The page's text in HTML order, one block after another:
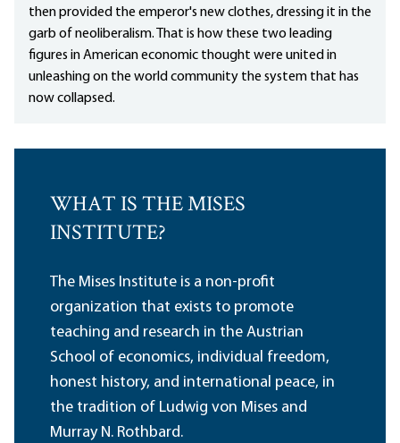
then provided the emperor's new clothes, dressing it in the
garb of neoliberalism. That is how these two leading
figures in American economic thought were united in
unleashing on the world community the system that has
now collapsed.
WHAT IS THE MISES
INSTITUTE?
The Mises Institute is a non-profit
organization that exists to promote
teaching and research in the Austrian
School of economics, individual freedom,
honest history, and international peace, in
the tradition of Ludwig von Mises and
Murray N. Rothbard.